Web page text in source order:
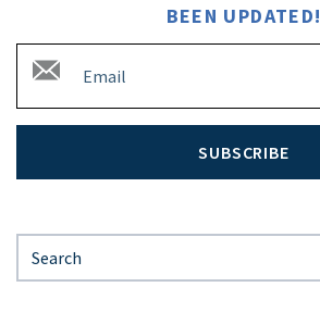
BEEN UPDATED!
SUBSCRIBE